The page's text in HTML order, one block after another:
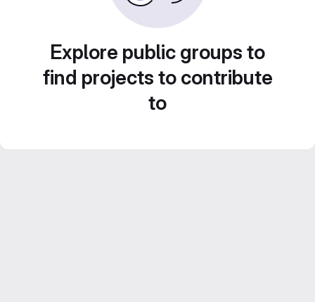
Explore public groups to
find projects to contribute
to